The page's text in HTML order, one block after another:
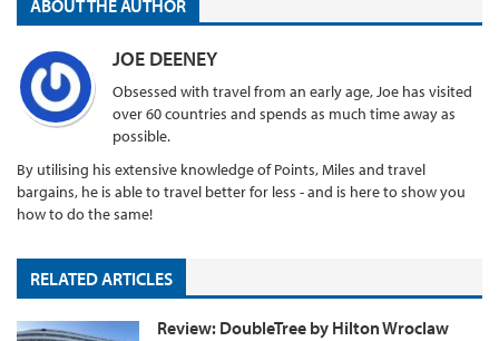
ABOUT THE AUTHOR
JOE DEENEY
Obsessed with travel from an early age, Joe has visited
over 60 countries and spends as much time away as
possible.
By utilising his extensive knowledge of Points, Miles and travel
bargains, he is able to travel better for less - and is here to show you
how to do the same!
RELATED ARTICLES
Review: DoubleTree by Hilton Wroclaw